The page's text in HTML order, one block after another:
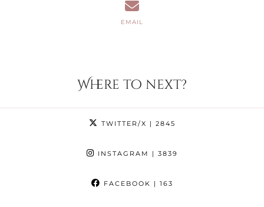
EMAIL
Where to next?
TWITTER/X | 2845
INSTAGRAM | 3839
FACEBOOK | 163